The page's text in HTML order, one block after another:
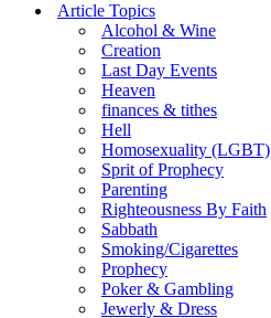
Article Topics
Alcohol & Wine
Creation
Last Day Events
Heaven
finances & tithes
Hell
Homosexuality (LGBT)
Sprit of Prophecy
Parenting
Righteousness By Faith
Sabbath
Smoking/Cigarettes
Prophecy
Poker & Gambling
Jewerly & Dress